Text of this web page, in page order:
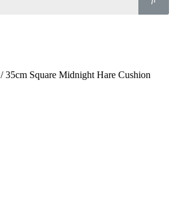
/ 35cm Square Midnight Hare Cushion